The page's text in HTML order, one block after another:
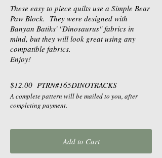
These easy to piece quilts use a Simple Bear
Paw Block. They were designed with
Banyan Batiks' "Dinosaurus" fabrics in
mind, but they will look great using any
compatible fabrics.
Enjoy!
$12.00 PTRN#165DINOTRACKS
A complete pattern will be mailed to you, after
completing payment.
Add to Cart